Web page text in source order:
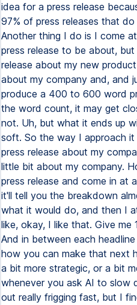
idea for a press release
97% of press releases that
Another thing I do is I come
press release to be about,
release about my new
about my company and, and
produce a 400 to 600 word
the word count, it may get
not. Uh, but what it ends up
soft. So the way I approach it
press release about my
little bit about my company.
press release and come in at
it'll tell you the breakdown
what it would do, and then I
like, okay, I like that. Give me
And in between each
how you can make that next
a bit more strategic, or a bit
whenever you ask AI to slow
out really frigging fast, but I